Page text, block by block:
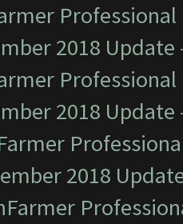
2018 Update
2018 Update
2018